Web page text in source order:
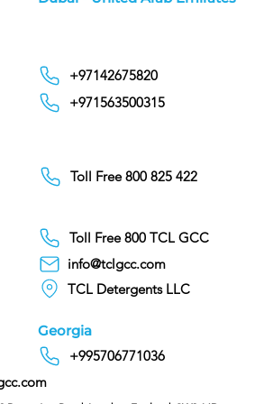
+97142675820
+971563500315
Toll Free 800 825 422
info@tclgcc.com
TCL Detergents LLC
Toll Free 800 TCL GCC
Georgia
+995706771036